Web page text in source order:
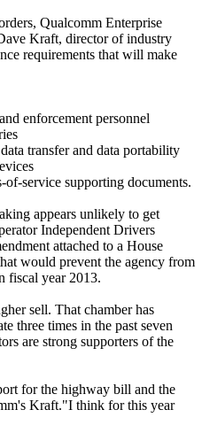
Qualcomm Enterprise
Kraft, director of industry
requirements that will make
enforcement personnel
transfer and data portability
service supporting documents.
appears unlikely to get
Independent Drivers
attached to a House
would prevent the agency from
fiscal year 2013.
sell. That chamber has
three times in the past seven
are strong supporters of the
for the highway bill and the
Kraft."I think for this year